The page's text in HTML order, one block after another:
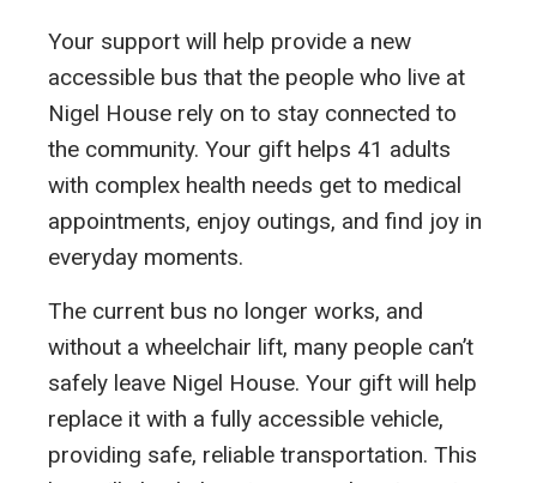
Your support will help provide a new
accessible bus that the people who live at
Nigel House rely on to stay connected to
the community. Your gift helps 41 adults
with complex health needs get to medical
appointments, enjoy outings, and find joy in
everyday moments.
The current bus no longer works, and
without a wheelchair lift, many people can’t
safely leave Nigel House. Your gift will help
replace it with a fully accessible vehicle,
providing safe, reliable transportation. This